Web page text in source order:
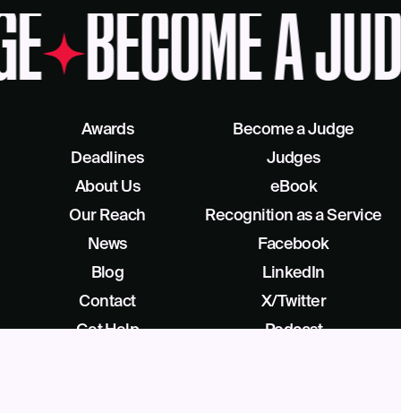
BECOME A
Awards
Deadlines
About Us
Our Reach
Become a Judge
Judges
eBook
Recognition as a Service
News
Blog
Contact
Get Help
Facebook
LinkedIn
X/Twitter
Podcast